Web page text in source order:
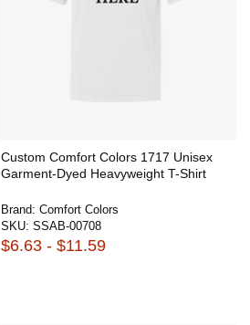
Custom Comfort Colors 1717 Unisex
Garment-Dyed Heavyweight T-Shirt
Brand: Comfort Colors
SKU: SSAB-00708
$6.63 - $11.59